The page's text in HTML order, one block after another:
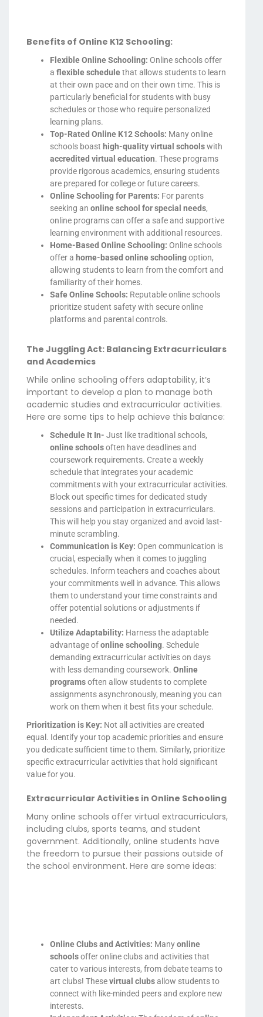
Benefits of Online K12 Schooling:
Flexible Online Schooling: Online schools offer
a flexible schedulethat allows students to learn
at their own pace and on their own time. This is
particularly beneficial for students with busy
schedules or those who require personalized
learning plans.
Top-Rated Online K12 Schools: Many online
schools boast high-quality virtual schoolswith
accredited virtual education. These programs
provide rigorous academics, ensuring students
are prepared for college or future careers.
Online Schooling for Parents: For parents
seeking an online school for special needs,
online programs can offer a safe and supportive
learning environment with additional resources.
Home-Based Online Schooling: Online schools
offer a home-based online schoolingoption,
allowing students to learn from the comfort and
familiarity of their homes.
Safe Online Schools: Reputable online schools
prioritize student safety with secure online
platforms and parental controls.
The Juggling Act: Balancing Extracurriculars
and Academics
While online schooling offers adaptability, it’s
important to develop a plan to manage both
academic studies and extracurricular activities.
Here are some tips to help achieve this balance:
Schedule It In- Just like traditional schools,
online schoolsoften have deadlines and
coursework requirements. Create a weekly
schedule that integrates your academic
commitments with your extracurricular activities.
Block out specific times for dedicated study
sessions and participation in extracurriculars.
This will help you stay organized and avoid last-
minute scrambling.
Communication is Key: Open communication is
crucial, especially when it comes to juggling
schedules. Inform teachers and coaches about
your commitments well in advance. This allows
them to understand your time constraints and
offer potential solutions or adjustments if
needed.
Utilize Adaptability: Harness the adaptable
advantage ofonline schooling. Schedule
demanding extracurricular activities on days
with less demanding coursework. Online
programsoften allow students to complete
assignments asynchronously, meaning you can
work on them when it best fits your schedule.
Prioritization is Key: Not all activities are created
equal. Identify your top academic priorities and ensure
you dedicate sufficient time to them. Similarly, prioritize
specific extracurricular activities that hold significant
value for you.
Extracurricular Activities in Online Schooling
Many online schools offer virtual extracurriculars,
including clubs, sports teams, and student
government. Additionally, online students have
the freedom to pursue their passions outside of
the school environment. Here are some ideas:
Online Clubs and Activities: Manyonline
schoolsoffer online clubs and activities that
cater to various interests, from debate teams to
art clubs! Thesevirtual clubsallow students to
connect with like-minded peers and explore new
interests.